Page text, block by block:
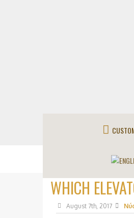
WHICH
August 7th, 2017